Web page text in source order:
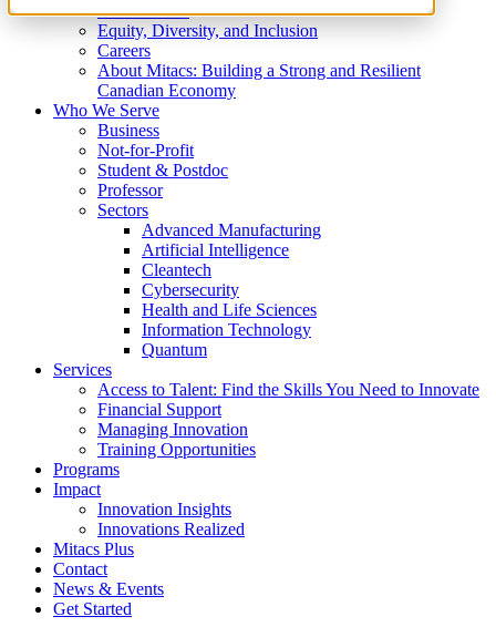
What We Do
Equity, Diversity, and Inclusion
Careers
About Mitacs: Building a Strong and Resilient
Canadian Economy
Who We Serve
Business
Not-for-Profit
Student & Postdoc
Professor
Sectors
Advanced Manufacturing
Artificial Intelligence
Cleantech
Cybersecurity
Health and Life Sciences
Information Technology
Quantum
Services
Access to Talent: Find the Skills You Need to Innovate
Financial Support
Managing Innovation
Training Opportunities
Programs
Impact
Innovation Insights
Innovations Realized
Mitacs Plus
Contact
News & Events
Get Started